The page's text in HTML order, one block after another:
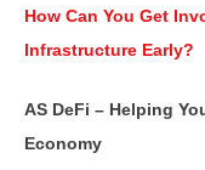
How Can You Get
Infrastructure Early?
AS DeFi – Helping
Economy